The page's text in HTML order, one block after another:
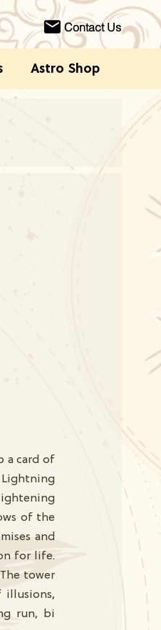
Contact Us
Astro Shop
a card of
of the
and
for life.
tower
illusions,
run, bi